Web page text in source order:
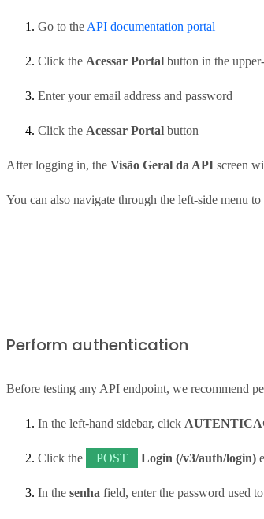
Go to theAPI documentation portal
Click the Acessar Portal button in the
Enter your email address and password
Click the Acessar Portal button
After logging in, the Visão Geral da API screen
You can also navigate through the left-side menu
Perform authentication
Before testing any API endpoint, we recommend
In the left-hand sidebar, click
Click the POST Login (/v3/auth/login)
In the senha field, enter the password used